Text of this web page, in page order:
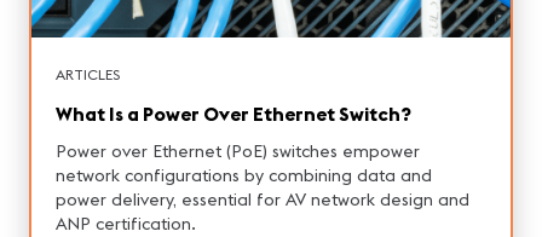
ARTICLES
What Is a Power Over Ethernet Switch?
Power over Ethernet (PoE) switches empower
network configurations by combining data and
power delivery, essential for AV network design and
ANP certification.